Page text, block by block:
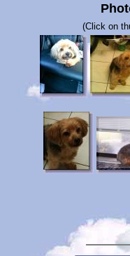
(Click on